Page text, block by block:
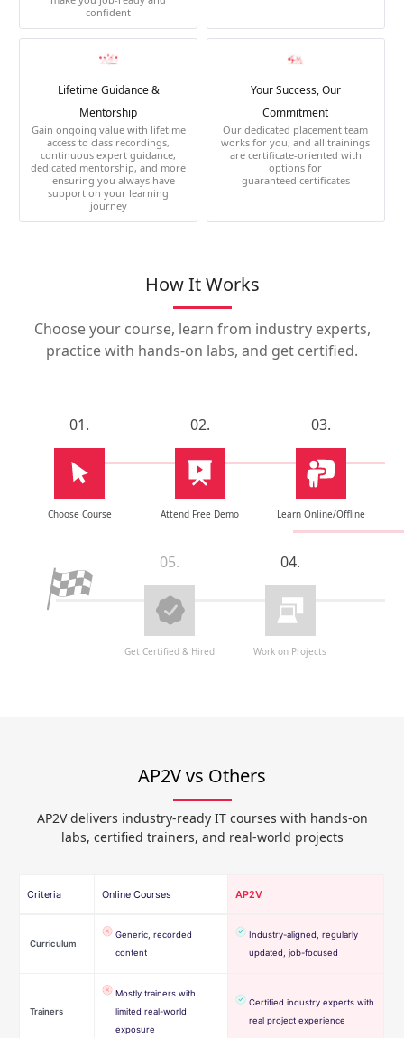
confident
Lifetime Guidance &
Mentorship
Gain ongoing value with lifetime
access to class recordings,
continuous expert guidance,
dedicated mentorship, and more
—ensuring you always have
support on your learning
journey
Your Success, Our
Commitment
Our dedicated placement team
works for you, and all trainings
are certificate-oriented with
options for
guaranteed certificates
How It Works
Choose your course, learn from industry experts,
practice with hands-on labs, and get certified.
01.
Choose Course
02.
Attend Free Demo
03.
Learn Online/Offline
04.
Work on Projects
05.
Get Certified & Hired
AP2V vs Others
AP2V delivers industry-ready IT courses with hands-on
labs, certified trainers, and real-world projects
Criteria Online Courses AP2V
Curriculum
Generic, recorded
content
Industry-aligned, regularly
updated, job-focused
Trainers
Mostly trainers with
limited real-world
exposure
Certified industry experts with
real project experience